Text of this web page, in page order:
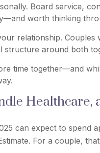
Board service,
worth thinking
relationship.
structure around both
time together—and
Healthcare,
can expect to spend
For a couple,